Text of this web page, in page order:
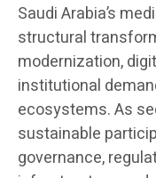
Saudi Arabia’s
structural
modernization,
institutional
ecosystems. As
sustainable
governance,